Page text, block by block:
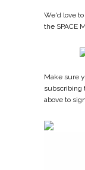
We'd love
the SPACE
Make sure
subscribing
above to